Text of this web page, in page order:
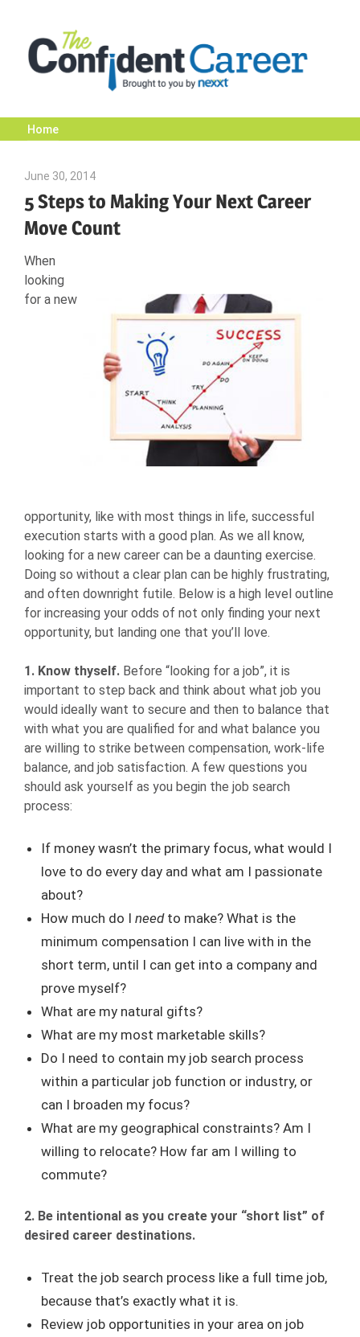
content
The
Confident
|
Nexxt
Home
June 30, 2014
5 Steps to Making Your Next Career
Move Count
When
looking
for a new
opportunity, like with most things in life, successful
execution starts with a good plan. As we all know,
looking for a new career can be a daunting exercise.
Doing so without a clear plan can be highly frustrating,
and often downright futile. Below is a high level outline
for increasing your odds of not only finding your next
opportunity, but landing one that you’ll love.
1. Know thyself. Before “looking for a job”, it is
important to step back and think about what job you
would ideally want to secure and then to balance that
with what you are qualified for and what balance you
are willing to strike between compensation, work-life
balance, and job satisfaction. A few questions you
should ask yourself as you begin the job search
process:
If money wasn’t the primary focus, what would I
love to do every day and what am I passionate
about?
How much do Ineedto make? What is the
minimum compensation I can live with in the
short term, until I can get into a company and
prove myself?
What are my natural gifts?
What are my most marketable skills?
Do I need to contain my job search process
within a particular job function or industry, or
can I broaden my focus?
What are my geographical constraints? Am I
willing to relocate? How far am I willing to
commute?
2. Be intentional as you create your “short list” of
desired career destinations.
Treat the job search process like a full time job,
because that’s exactly what it is.
Review job opportunities in your area on job